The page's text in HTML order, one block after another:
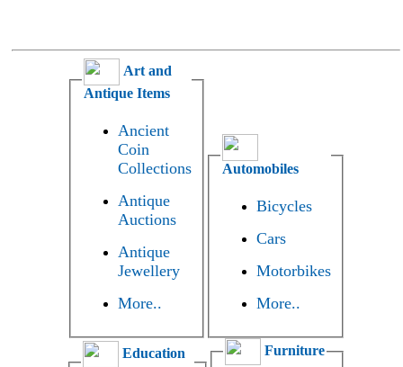
Art and
Antique Items
Ancient
Coin
Collections
Antique
Auctions
Antique
Jewellery
More..
Automobiles
Bicycles
Cars
Motorbikes
More..
Education
Furniture